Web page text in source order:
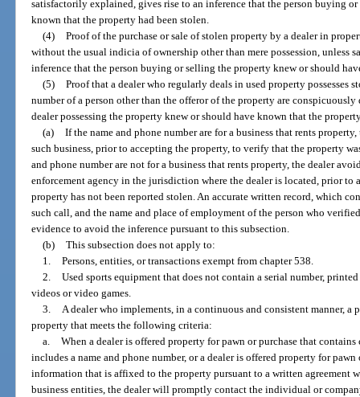
satisfactorily explained, gives rise to an inference that the person buying
known that the property had been stolen.
(4) Proof of the purchase or sale of stolen property by a dealer in
without the usual indicia of ownership other than mere possession, unless
inference that the person buying or selling the property knew or should
(5) Proof that a dealer who regularly deals in used property possesses
number of a person other than the offeror of the property are
dealer possessing the property knew or should have known that the
(a) If the name and phone number are for a business that rents
such business, prior to accepting the property, to verify that the property
and phone number are not for a business that rents property, the dealer
enforcement agency in the jurisdiction where the dealer is located, prior
property has not been reported stolen. An accurate written record, which
such call, and the name and place of employment of the person who
evidence to avoid the inference pursuant to this subsection.
(b) This subsection does not apply to:
1. Persons, entities, or transactions exempt from chapter 538.
2. Used sports equipment that does not contain a serial number,
videos or video games.
3. A dealer who implements, in a continuous and consistent manner,
property that meets the following criteria:
a. When a dealer is offered property for pawn or purchase that
includes a name and phone number, or a dealer is offered property for
information that is affixed to the property pursuant to a written agreement
business entities, the dealer will promptly contact the individual or